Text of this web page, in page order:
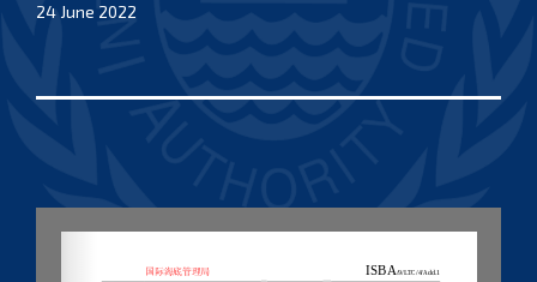
24 June 2022